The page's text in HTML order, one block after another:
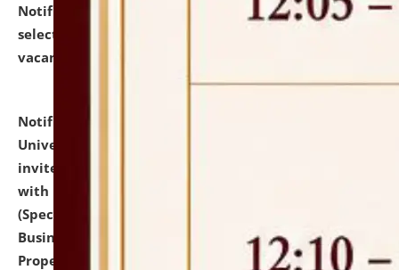
Notification dated: July 14, 2026,
List of Candidates
selected for admission to the U.G. Course against
vacant seats.
Notification dated: July 13, 2026,
University and Judicial Academy (NLUJA), Assam
invites to attend walk-in-interview for empannelled
with university as Guest Faculty Member of Law
(Specializations: Constitutional Law, Criminal Law,
Business Law, Environmental Law, Intellectual
Property Right Law, International Law, Human Rights